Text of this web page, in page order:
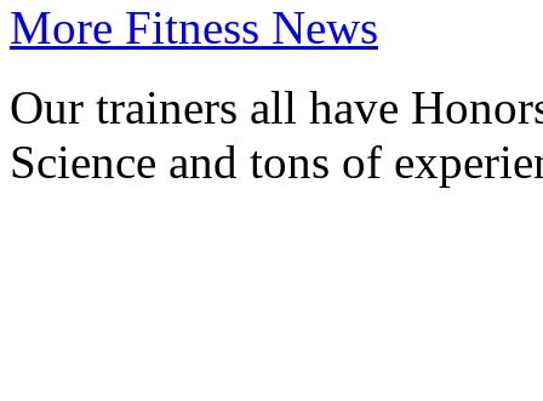
More Fitness News
Our trainers all have
Science and tons of